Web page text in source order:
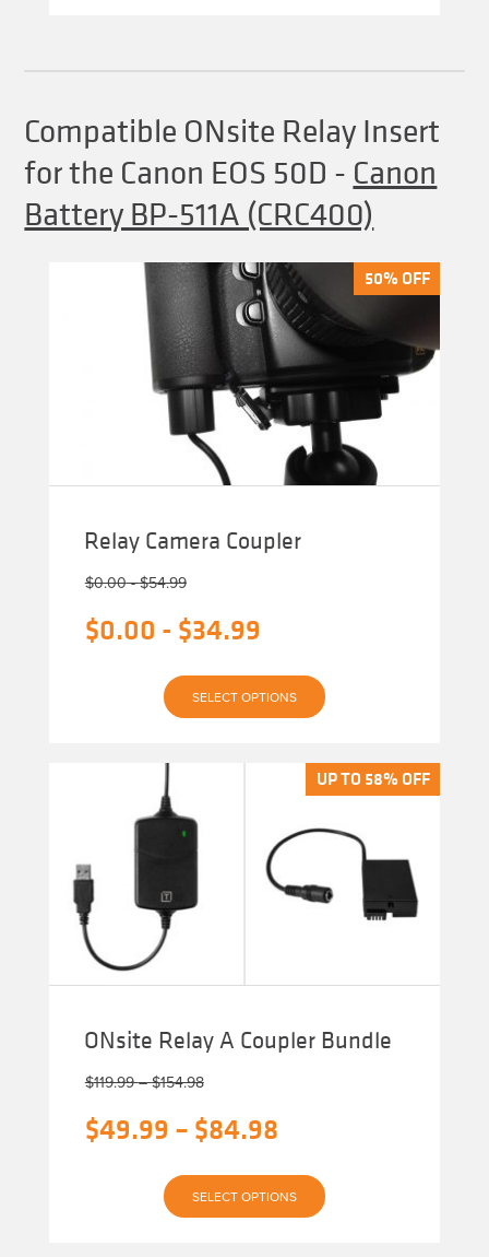
Compatible ONsite Relay Insert
for the Canon EOS 50D - Canon
Battery BP-511A (CRC400)
50% OFF
Relay Camera Coupler
50% OFF
$0.00-$54.99
$0.00 - $34.99
SELECT OPTIONS
product
The
options
chosen
product
page
UP TO 58% OFF
ONsite Relay A Coupler Bundle
UP TO 58% OFF
$119.99 – $154.98Price
$119.99
through
Original
$49.99 – $84.98Price
range:
$49.99
Current
SELECT OPTIONS